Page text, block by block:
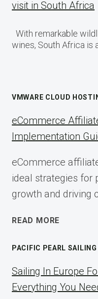
visit in South Africa
With remarkable
wines, South Africa is
VMWARE CLOUD
eCommerce
Implementation
eCommerce
ideal strategies for
growth and driving
READ MORE
GUIDE
PACIFIC PEARL SAILING
Sailing In Europe
Everything You